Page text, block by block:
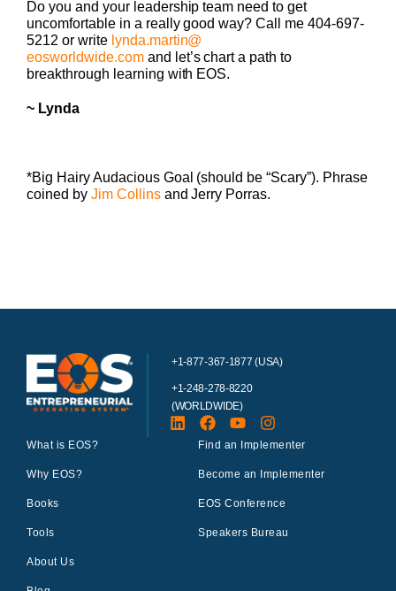
Do you and your leadership team need to get
uncomfortable in a really good way? Call me 404-697-
5212 or write lynda.martin@
eosworldwide.comand let’schart a path to
breakthrough learning with EOS.
~ Lynda
*Big Hairy Audacious Goal (should be “Scary”). Phrase
coined by Jim Collinsand Jerry Porras.
+1-877-367-1877 (USA)
+1-248-278-8220
(WORLDWIDE)
What is EOS?
Why EOS?
Books
Tools
About Us
Find an Implementer
Become an Implementer
EOS Conference
Speakers Bureau